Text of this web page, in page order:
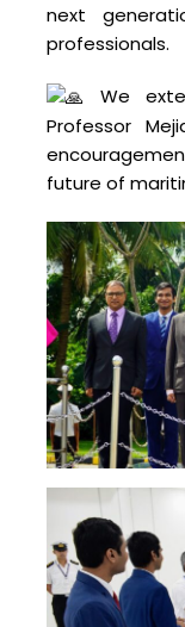
next
professionals.
We
Professor
future of